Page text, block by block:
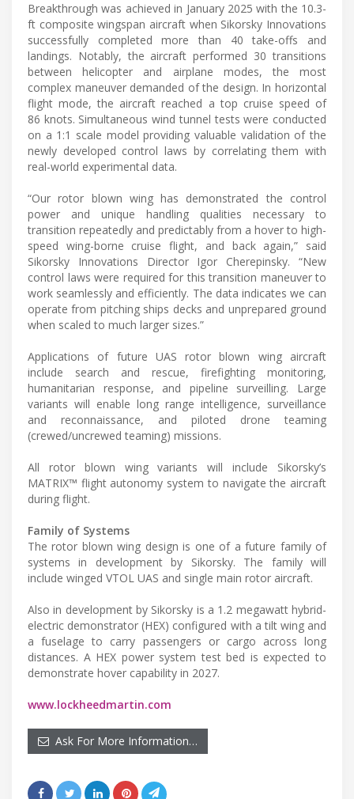
Breakthrough was achieved in January 2025 with the 10.3-
ft composite wingspan aircraft when Sikorsky Innovations
successfully completed more than 40 take-offs and
landings. Notably, the aircraft performed 30 transitions
between helicopter and airplane modes, the most
complex maneuver demanded of the design. In horizontal
flight mode, the aircraft reached a top cruise speed of
86 knots. Simultaneous wind tunnel tests were conducted
on a 1:1 scale model providing valuable validation of the
newly developed control laws by correlating them with
real-world experimental data.
“Our rotor blown wing has demonstrated the control
power and unique handling qualities necessary to
transition repeatedly and predictably from a hover to high-
speed wing-borne cruise flight, and back again,” said
Sikorsky Innovations Director Igor Cherepinsky. “New
control laws were required for this transition maneuver to
work seamlessly and efficiently. The data indicates we can
operate from pitching ships decks and unprepared ground
when scaled to much larger sizes.”
Applications of future UAS rotor blown wing aircraft
include search and rescue, firefighting monitoring,
humanitarian response, and pipeline surveilling. Large
variants will enable long range intelligence, surveillance
and reconnaissance, and piloted drone teaming
(crewed/uncrewed teaming) missions.
All rotor blown wing variants will include Sikorsky’s
MATRIX™ flight autonomy system to navigate the aircraft
during flight.
Family of Systems
The rotor blown wing design is one of a future family of
systems in development by Sikorsky. The family will
include winged VTOL UAS and single main rotor aircraft.
Also in development by Sikorsky is a 1.2 megawatt hybrid-
electric demonstrator (HEX) configured with a tilt wing and
a fuselage to carry passengers or cargo across long
distances. A HEX power system test bed is expected to
demonstrate hover capability in 2027.
www.lockheedmartin.com
Ask For More Information…